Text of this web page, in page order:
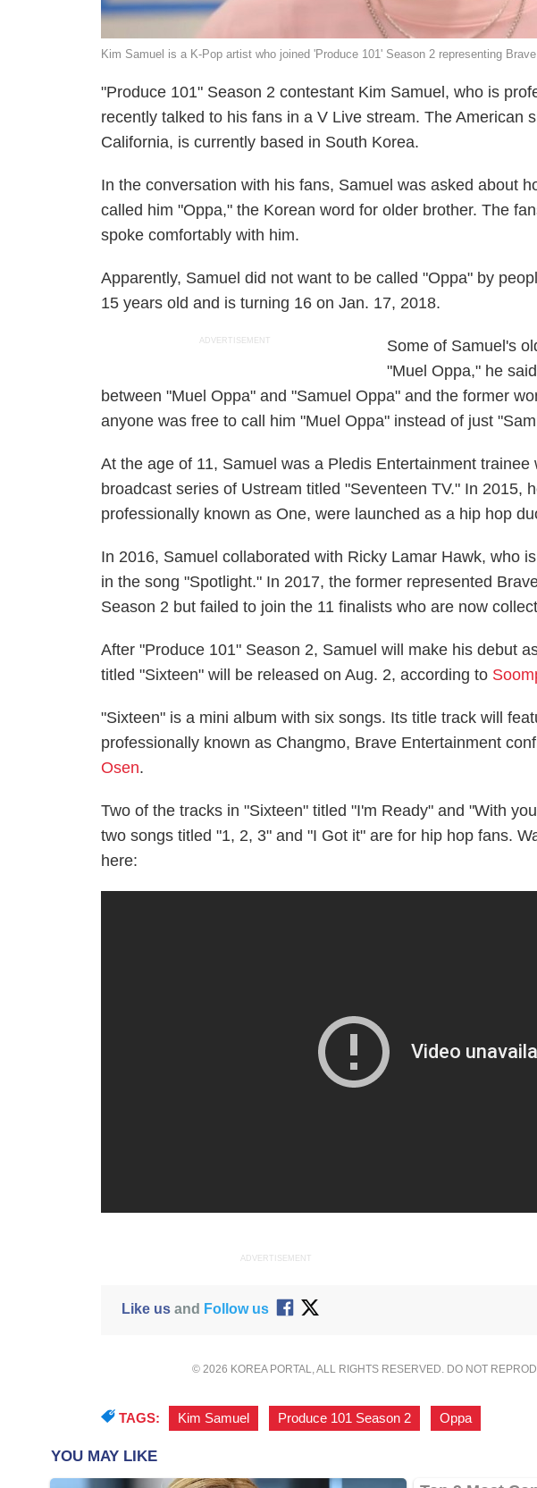
Kim Samuel is a K-Pop artist who joined 'Produce 101' Season 2 representing
"Produce 101" Season 2 contestant Kim Samuel, who is
recently talked to his fans in a V Live stream. The American
California, is currently based in South Korea.
In the conversation with his fans, Samuel was asked about
called him "Oppa," the Korean word for older brother. The
spoke comfortably with him.
Apparently, Samuel did not want to be called "Oppa" by
15 years old and is turning 16 on Jan. 17, 2018.
ADVERTISEMENT
Some of Samuel's
"Muel Oppa," he
between "Muel Oppa" and "Samuel Oppa" and the former
anyone was free to call him "Muel Oppa" instead of just
At the age of 11, Samuel was a Pledis Entertainment
broadcast series of Ustream titled "Seventeen TV." In 2015,
professionally known as One, were launched as a hip hop
In 2016, Samuel collaborated with Ricky Lamar Hawk, who
in the song "Spotlight." In 2017, the former represented
Season 2 but failed to join the 11 finalists who are now
After "Produce 101" Season 2, Samuel will make his debut
titled "Sixteen" will be released on Aug. 2, according to
"Sixteen" is a mini album with six songs. Its title track will
professionally known as Changmo, Brave Entertainment
Osen.
Two of the tracks in "Sixteen" titled "I'm Ready" and "With
two songs titled "1, 2, 3" and "I Got it" are for hip hop fans.
here:
ADVERTISEMENT
Like usand Follow us
© 2026 KOREA PORTAL, ALL RIGHTS RESERVED. DO NOT
TAGS: Kim Samuel Produce 101 Season 2 Oppa